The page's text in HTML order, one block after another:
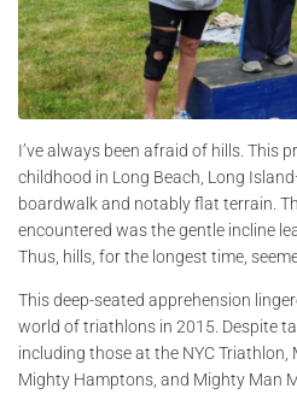
I’ve always been afraid of hills. This
childhood in Long Beach, Long
boardwalk and notably flat terrain.
encountered was the gentle incline
Thus, hills, for the longest time,
This deep-seated apprehension
world of triathlons in 2015. Despite
including those at the NYC Triathlon,
Mighty Hamptons, and Mighty Man